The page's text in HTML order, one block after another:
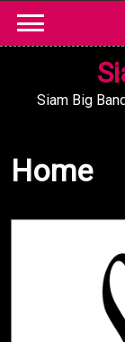
content
Siam Big
Home